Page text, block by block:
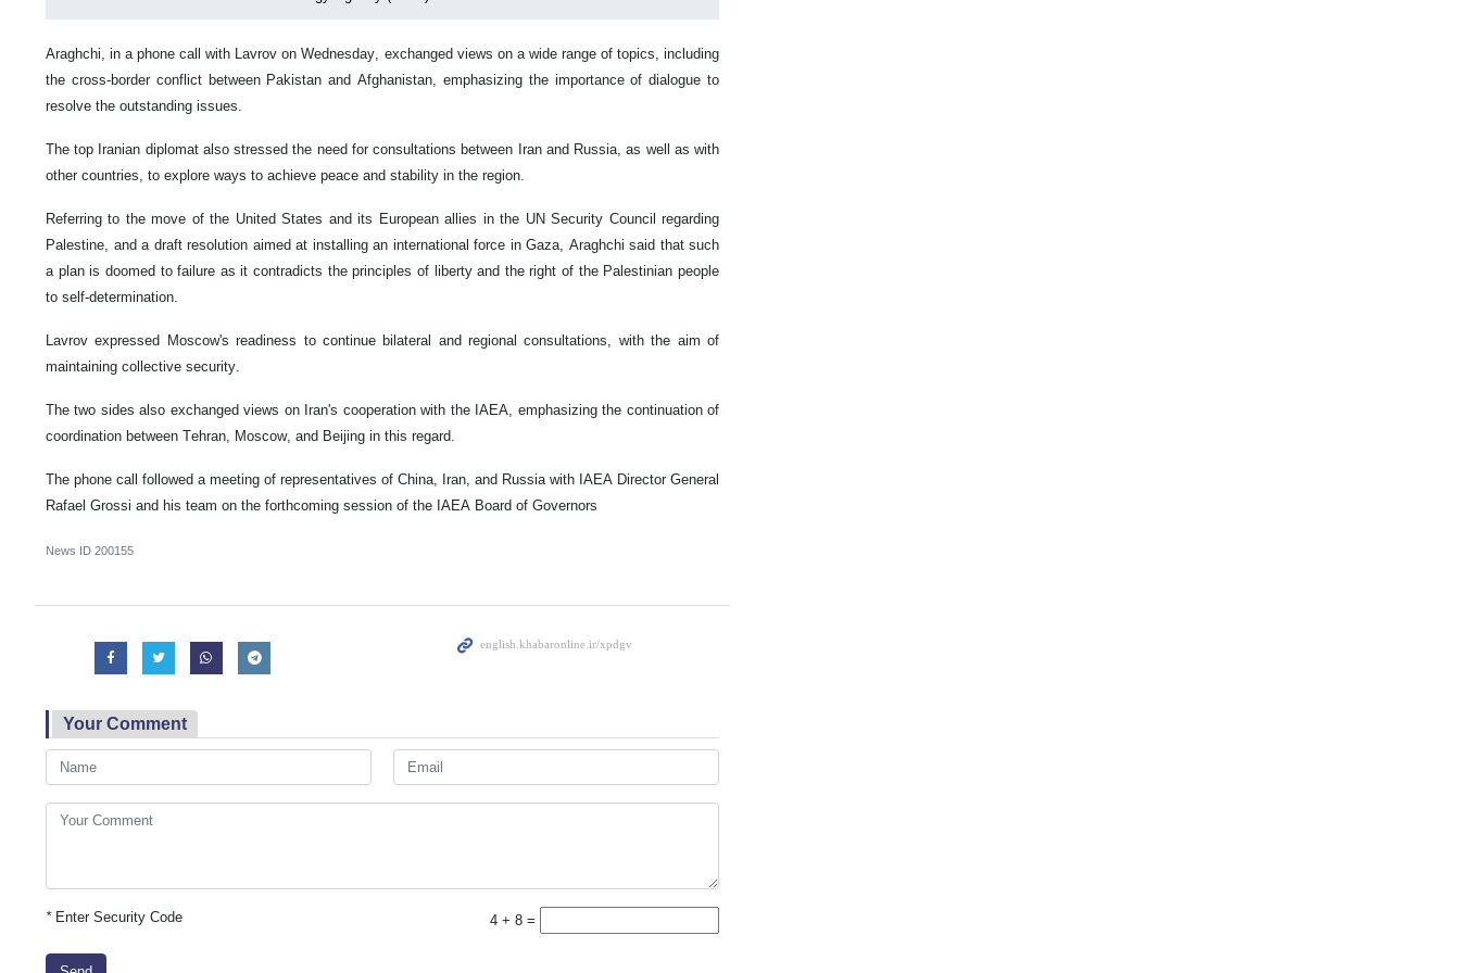
Araghchi, in a phone call with Lavrov on Wednesday, exchanged views on a wide range of topics, including
the cross-border conflict between Pakistan and Afghanistan, emphasizing the importance of dialogue to
resolve the outstanding issues.
The top Iranian diplomat also stressed the need for consultations between Iran and Russia, as well as with
other countries, to explore ways to achieve peace and stability in the region.
Referring to the move of the United States and its European allies in the UN Security Council regarding
Palestine, and a draft resolution aimed at installing an international force in Gaza, Araghchi said that such
a plan is doomed to failure as it contradicts the principles of liberty and the right of the Palestinian people
to self-determination.
Lavrov expressed Moscow's readiness to continue bilateral and regional consultations, with the aim of
maintaining collective security.
The two sides also exchanged views on Iran's cooperation with the IAEA, emphasizing the continuation of
coordination between Tehran, Moscow, and Beijing in this regard.
The phone call followed a meeting of representatives of China, Iran, and Russia with IAEA Director General
Rafael Grossi and his team on the forthcoming session of the IAEA Board of Governors
News ID 200155
Your Comment
*Enter Security Code 4 + 8 =